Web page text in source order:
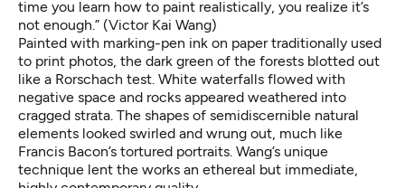
time you learn how to paint realistically, you realize it’s
not enough.” (Victor Kai Wang)
Painted with marking-pen ink on paper traditionally used
to print photos, the dark green of the forests blotted out
like a Rorschach test. White waterfalls flowed with
negative space and rocks appeared weathered into
cragged strata. The shapes of semidiscernible natural
elements looked swirled and wrung out, much like
Francis Bacon’s tortured portraits. Wang’s unique
technique lent the works an ethereal but immediate,